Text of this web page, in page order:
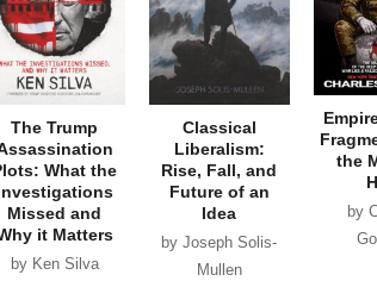
The Trump
What the
Missed and
it Matters
by Ken Silva
Classical
Liberalism:
Rise, Fall, and
Future of an
Idea
by Joseph Solis-
Mullen
the
by